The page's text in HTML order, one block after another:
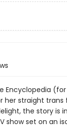
Encyclopedia
straight trans
the story is
show set on an